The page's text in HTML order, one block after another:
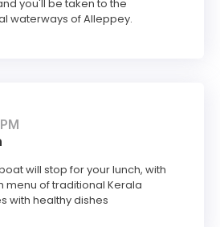
you'll be taken to the
waterways of Alleppey.
will stop for your lunch, with
menu of traditional Kerala
with healthy dishes